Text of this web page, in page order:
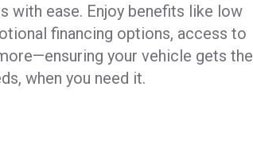
with ease. Enjoy benefits like low
financing options, access to
your vehicle gets the
when you need it.